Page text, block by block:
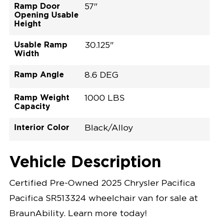
Ramp Door
Opening Usable
Height
57"
Usable Ramp
Width
30.125"
Ramp Angle 8.6 DEG
Ramp Weight
Capacity
1000 LBS
Interior Color
Black/Alloy
Opening Width
Center Of Van
Driver Seat Area
Length Of
Lowered Area
#
Red Hot Pearl
LOWERED FLOOR
POWER DOOR
LIGHTING
POWER OVERRIDE RAMP AND KNEEL
INTEGRATED CHRYSLER KEY FOB
OEM-STYLE SWITCHES
Vehicle Description
Certified Pre-Owned 2025 Chrysler Pacifica
Pacifica SR513324 wheelchair van for sale at
BraunAbility. Learn more today!